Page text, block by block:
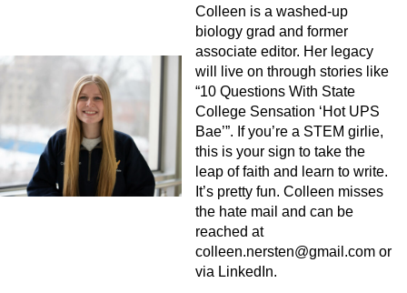
Colleen is a washed-up
biology grad and former
associate editor. Her legacy
will live on through stories like
“10 Questions With State
College Sensation ‘Hot UPS
Bae’”. If you’re a STEM girlie,
this is your sign to take the
leap of faith and learn to write.
It’s pretty fun. Colleen misses
the hate mail and can be
reached at
colleen.nersten@gmail.com or
via LinkedIn.